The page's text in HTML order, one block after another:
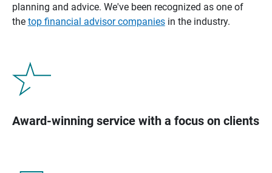
planning and advice. We've been recognized as one of
the top financial advisor companiesin the industry.
Award-winning service with a focus on clients